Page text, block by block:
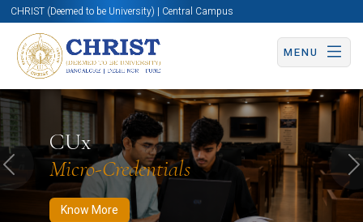
CHRIST (Deemed to be University) | Central Campus
MENU
CUx
Micro-Credentials
Know More
Know More Apply Now Apply Now
Previous